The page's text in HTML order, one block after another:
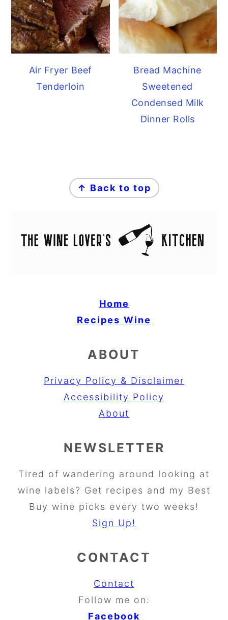
Air Fryer Beef
Tenderloin
Bread Machine
Sweetened
Condensed Milk
Dinner Rolls
↑ Back to top
Home
Recipes Wine
ABOUT
Privacy Policy & Disclaimer
Accessibility Policy
About
NEWSLETTER
Tired of wandering around looking at
wine labels? Get recipes and my Best
Buy wine picks every two weeks!
Sign Up!
CONTACT
Contact
Follow me on:
Facebook